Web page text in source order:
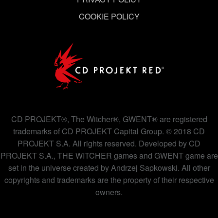
COOKIE POLICY
CD PROJEKT®, The Witcher®, GWENT® are registered
trademarks of CD PROJEKT Capital Group. © 2018 CD
PROJEKT S.A. All rights reserved. Developed by CD
PROJEKT S.A., THE WITCHER games and GWENT game are
set in the universe created by Andrzej Sapkowski. All other
copyrights and trademarks are the property of their respective
owners.